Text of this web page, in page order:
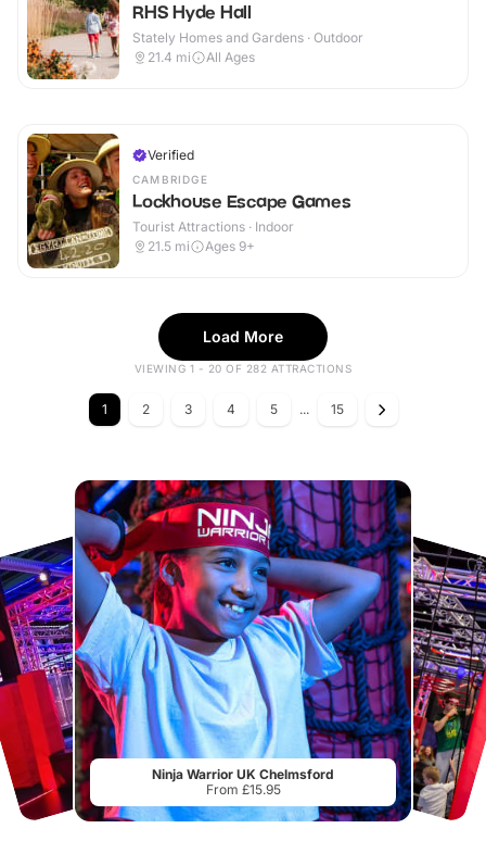
RHS Hyde Hall
Stately Homes and Gardens · Outdoor
21.4 mi All Ages
Verified
CAMBRIDGE
Lockhouse Escape Games
Tourist Attractions · Indoor
21.5 mi Ages 9+
Load More
VIEWING 1 - 20 OF 282 ATTRACTIONS
1 2 3 4 5 ... 15
Ninja Warrior UK Chelmsford
From £15.95